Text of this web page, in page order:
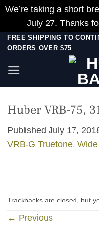
We’re taking a short
July 27. Thanks
Skip
content
FREE SHIPPING TO
ORDERS OVER $75
Huber VRB-75,
Published July 17,
VRB-G Truetone,
Trackbacks are closed, but
← Previous